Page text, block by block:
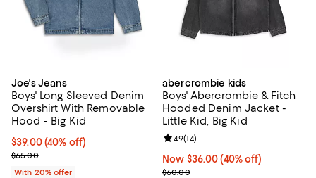
Joe's Jeans
Boys' Long Sleeved Denim
Overshirt With Removable
Hood - Big Kid
$39.00; 40% off; undefined;
$39.00(40% off)
Current sale price $48.75; Previous price $65.00;
$65.00
With 20% offer
abercrombie kids
Boys' Abercrombie & Fitch
Hooded Denim Jacket -
Little Kid, Big Kid
Now $36.00; 40% off;
Now $36.00 (40% off)
Previous price $60.00
$60.00
Review rating: 4.9 out of 5; 14
4.9(14)